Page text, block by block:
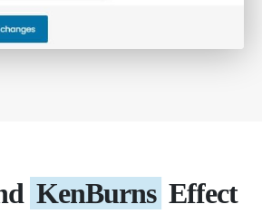
KenBurns Effect